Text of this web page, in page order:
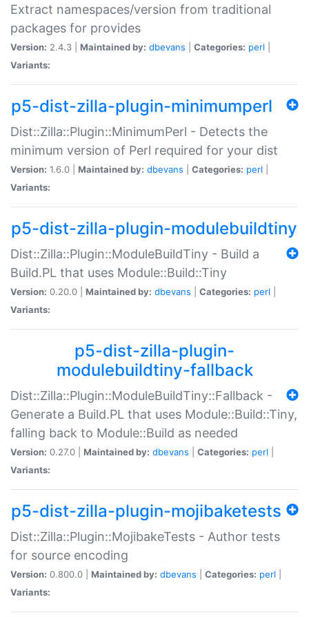
Extract namespaces/version from traditional
packages for provides
Version: 2.4.3 | Maintained by: dbevans Categories: perl
Variants:
p5-dist-zilla-plugin-minimumperl
Dist::Zilla::Plugin::MinimumPerl - Detects the
minimum version of Perl required for your dist
Version: 1.6.0 | Maintained by: dbevans Categories: perl
Variants:
p5-dist-zilla-plugin-modulebuildtiny
Dist::Zilla::Plugin::ModuleBuildTiny - Build a
Build.PL that uses Module::Build::Tiny
Version: 0.20.0 | Maintained by: dbevans Categories: perl
Variants:
p5-dist-zilla-plugin-
modulebuildtiny-fallback
Dist::Zilla::Plugin::ModuleBuildTiny::Fallback -
Generate a Build.PL that uses Module::Build::Tiny,
falling back to Module::Build as needed
Version: 0.27.0 | Maintained by: dbevans Categories: perl
Variants:
p5-dist-zilla-plugin-mojibaketests
Dist::Zilla::Plugin::MojibakeTests - Author tests
for source encoding
Version: 0.800.0 | Maintained by: dbevans Categories: perl
Variants: